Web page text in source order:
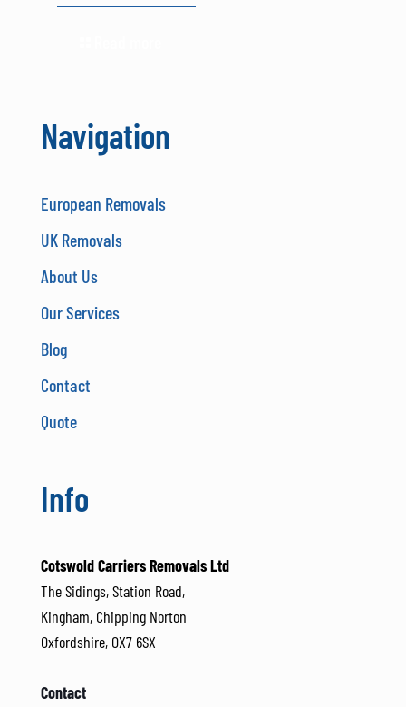
Navigation
European Removals
UK Removals
About Us
Our Services
Blog
Contact
Quote
Info
Cotswold Carriers Removals Ltd
The Sidings, Station Road,
Kingham, Chipping Norton
Oxfordshire, OX7 6SX
Contact